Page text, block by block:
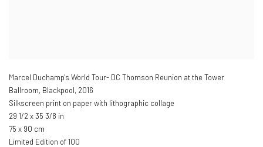
Marcel Duchamp's World Tour- DC Thomson Reunion at the Tower
Ballroom, Blackpool, 2016
Silkscreen print on paper with lithographic collage
29 1/2 x 35 3/8 in
75 x 90 cm
Limited Edition of 100